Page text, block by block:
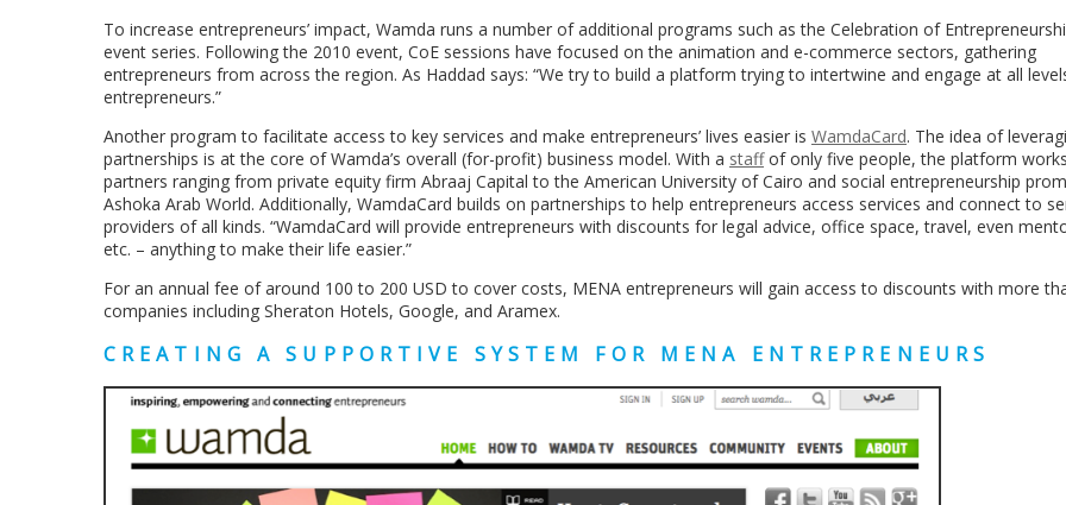
To increase entrepreneurs’ impact, Wamda runs a number of additional programs such as the Celebration of
event series. Following the 2010 event, CoE sessions have focused on the animation and e-commerce sectors, gathering
entrepreneurs from across the region. As Haddad says: “We try to build a platform trying to intertwine and engage at all
entrepreneurs.”
Another program to facilitate access to key services and make entrepreneurs’ lives easier is WamdaCard. The idea of
partnerships is at the core of Wamda’s overall (for-profit) business model. With a staffof only five people, the platform
partners ranging from private equity firm Abraaj Capital to the American University of Cairo and social entrepreneurship
Ashoka Arab World. Additionally, WamdaCard builds on partnerships to help entrepreneurs access services and connect to
providers of all kinds. “WamdaCard will provide entrepreneurs with discounts for legal advice, office space, travel, even
etc. – anything to make their life easier.”
For an annual fee of around 100 to 200 USD to cover costs, MENA entrepreneurs will gain access to discounts with more
companies including Sheraton Hotels, Google, and Aramex.
CREATING A SUPPORTIVE SYSTEM FOR MENA ENTREPRENEURS